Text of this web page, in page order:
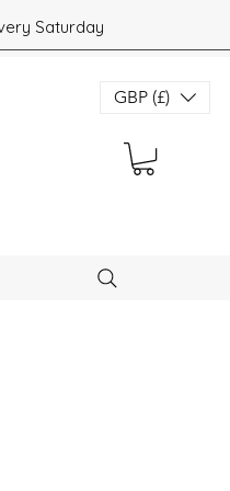
GBP (£)
Saturday